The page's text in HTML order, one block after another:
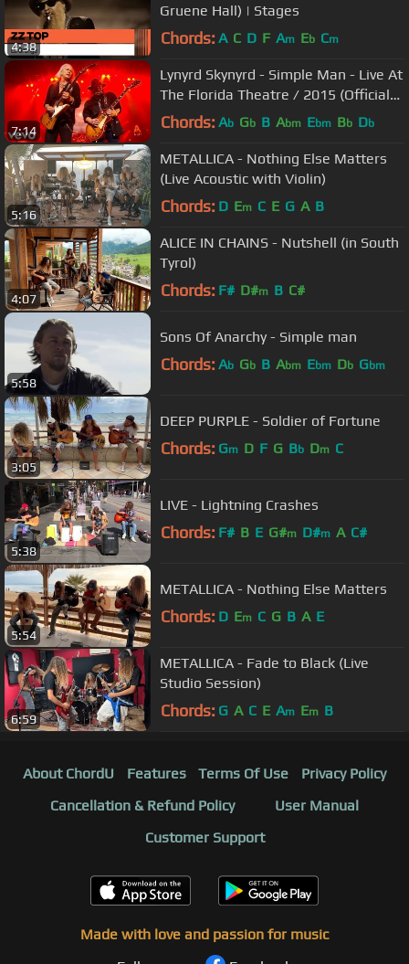
4:38
Gruene Hall) | Stages
Chords: A C D F Am Eb Cm
7:14
Lynyrd Skynyrd - Simple Man - Live At
The Florida Theatre / 2015 (Official
Video)
Chords: Ab Gb B Abm Ebm Bb Db
5:16
METALLICA - Nothing Else Matters
(Live Acoustic with Violin)
Chords: D Em C E G A B
4:07
ALICE IN CHAINS - Nutshell (in South
Tyrol)
Chords: F# D#m B C#
5:58
Sons Of Anarchy - Simple man
Chords: Ab Gb B Abm Ebm Db Gbm
3:05
DEEP PURPLE - Soldier of Fortune
Chords: Gm D F G Bb Dm C
5:38
LIVE - Lightning Crashes
Chords: F# B E G#m D#m A C#
5:54
METALLICA - Nothing Else Matters
Chords: D Em C G B A E
6:59
METALLICA - Fade to Black (Live
Studio Session)
Chords: G A C E Am Em B
About ChordU Features Terms Of Use
Privacy Policy
Cancellation & Refund Policy
User Manual
Customer Support
Made with love and passion for music